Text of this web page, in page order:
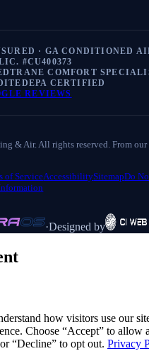
· GA CONDITIONED
#CU400373
TRANE COMFORT
EPA CERTIFIED
REVIEWS
& Air. All rights reserved. From
of ServiceAccessibilitySitemapDo
·Designed by
how visitors use our
Choose “Accept” to allow
“Decline” to opt out. Privacy